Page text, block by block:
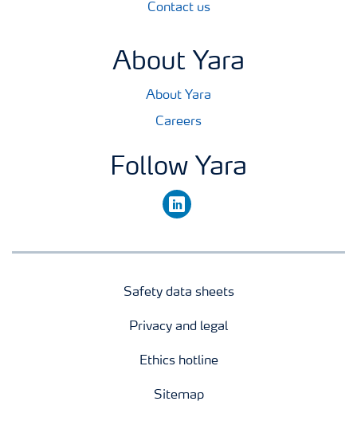
Contact us
About Yara
About Yara
Careers
Follow Yara
linkedin
Safety data sheets
Privacy and legal
Ethics hotline
Sitemap